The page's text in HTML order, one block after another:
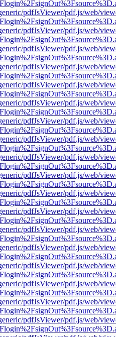
pdfJsViewer/pdf.js/web/
pdfJsViewer/pdf.js/web/
pdfJsViewer/pdf.js/web/
pdfJsViewer/pdf.js/web/
pdfJsViewer/pdf.js/web/
pdfJsViewer/pdf.js/web/
pdfJsViewer/pdf.js/web/
pdfJsViewer/pdf.js/web/
pdfJsViewer/pdf.js/web/
pdfJsViewer/pdf.js/web/
pdfJsViewer/pdf.js/web/
pdfJsViewer/pdf.js/web/
pdfJsViewer/pdf.js/web/
pdfJsViewer/pdf.js/web/
pdfJsViewer/pdf.js/web/
pdfJsViewer/pdf.js/web/
pdfJsViewer/pdf.js/web/
pdfJsViewer/pdf.js/web/